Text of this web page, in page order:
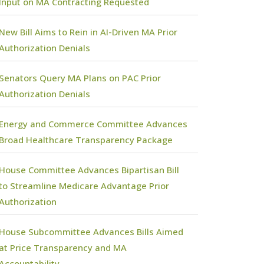
Bill Aims to Rein in AI-Driven MA Prior
Denials
Query MA Plans on PAC Prior
Denials
and Commerce Committee Advances
Healthcare Transparency Package
Committee Advances Bipartisan Bill
Streamline Medicare Advantage Prior
Subcommittee Advances Bills Aimed
Price Transparency and MA